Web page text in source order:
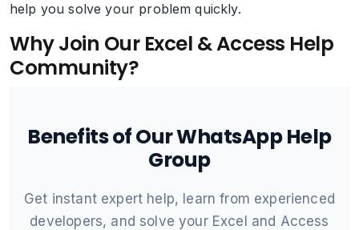
help you solve your problem quickly.
Why Join Our Excel & Access Help
Community?
Benefits of Our WhatsApp Help
Group
Get instant expert help, learn from experienced
developers, and solve your Excel and Access